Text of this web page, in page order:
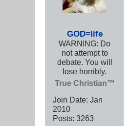
GOD=life
WARNING: Do
not attempt to
debate. You will
lose horribly.
True Christian™
Join Date: Jan
2010
Posts: 3263